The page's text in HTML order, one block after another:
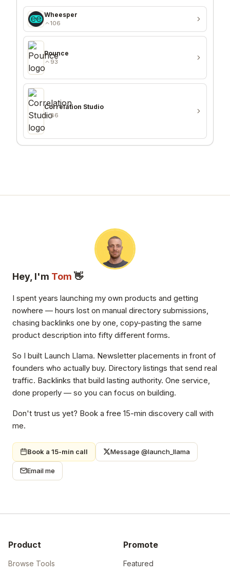
Wheesper
106
Pounce
93
Correlation Studio
86
Hey, I'm Tom 👋
I spent years launching my own products and getting
nowhere — hours lost on manual directory submissions,
chasing backlinks one by one, copy-pasting the same
product description into fifty different forms.
So I built Launch Llama. Newsletter placements in front of
founders who actually buy. Directory listings that send real
traffic. Backlinks that build lasting authority. One service,
done properly — so you can focus on building.
Don't trust us yet? Book a free 15-min discovery call with
me.
Book a 15-min call Message @launch_llama
Email me
Product
Browse Tools
Promote
Featured